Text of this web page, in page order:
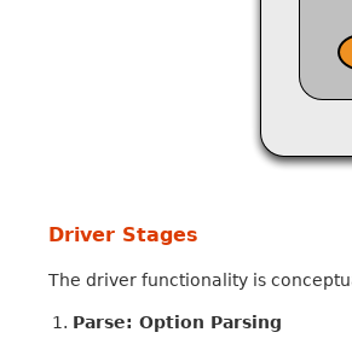
Driver Stages
The driver functionality is
Parse: Option Parsing